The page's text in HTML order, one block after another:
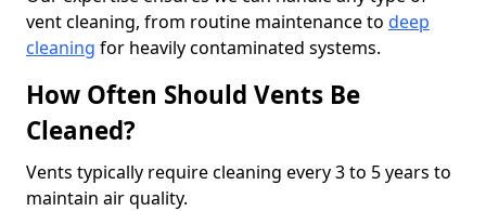
vent cleaning, from routine maintenance to deep
cleaning for heavily contaminated systems.
How Often Should Vents Be
Cleaned?
Vents typically require cleaning every 3 to 5 years to
maintain air quality.